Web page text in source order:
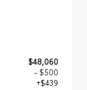
$48,060
- $500
+$439